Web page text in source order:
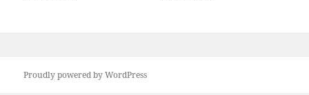
Proudly powered by WordPress